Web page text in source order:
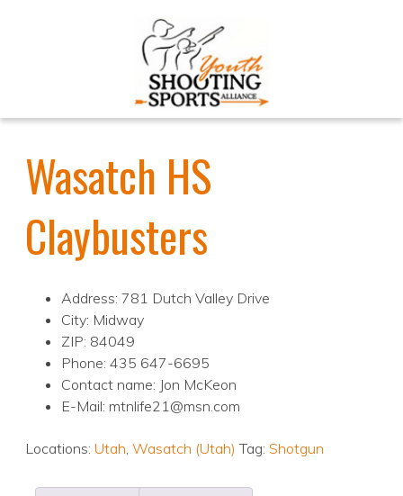
Wasatch HS
Claybusters
Address: 781 Dutch Valley Drive
City: Midway
ZIP: 84049
Phone: 435 647-6695
Contact name: Jon McKeon
E-Mail: mtnlife21@msn.com
Locations: Utah, Wasatch (Utah) Tag: Shotgun